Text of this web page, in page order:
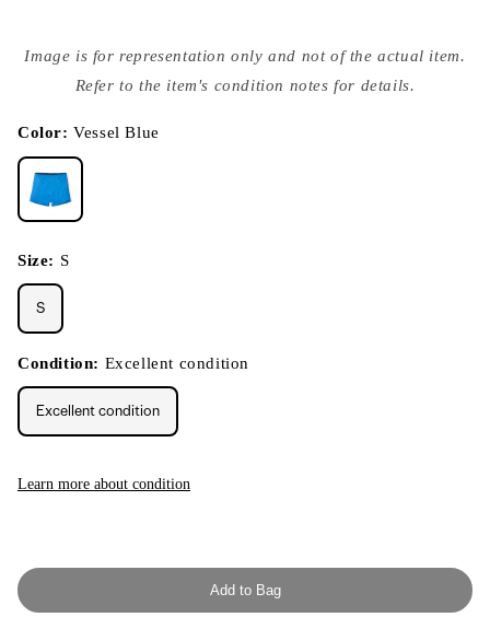
media
{{
modal
Image is for representation only and not of the actual item.
Refer to the item's condition notes for details.
Color:Vessel Blue
Size: S
S
Condition: Excellent condition
Excellent condition
Learn more about condition
Add to Bag